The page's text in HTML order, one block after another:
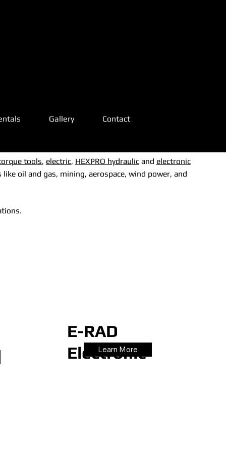
Mansfield,
Gallery Contact
tools, electric, HEXPRO hydraulicand electronic
oil and gas, mining, aerospace, wind power, and
E-RAD
Electronic
Learn More